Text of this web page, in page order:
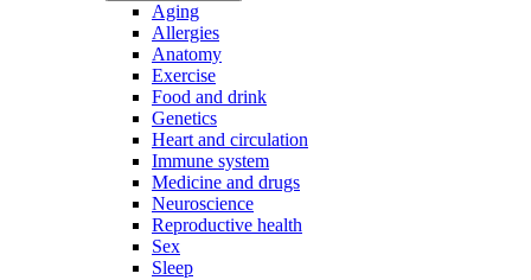
Aging
Allergies
Anatomy
Exercise
Food and drink
Genetics
Heart and circulation
Immune system
Medicine and drugs
Neuroscience
Reproductive health
Sex
Sleep